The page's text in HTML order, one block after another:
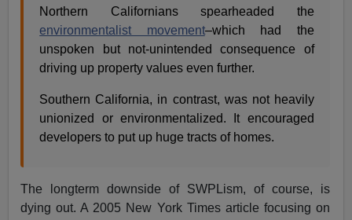
Northern Californians spearheaded the
environmentalist movement–which had the
unspoken but not-unintended consequence of
driving up property values even further.
Southern California, in contrast, was not heavily
unionized or environmentalized. It encouraged
developers to put up huge tracts of homes.
The longterm downside of SWPLism, of course, is
dying out. A 2005 New York Times article focusing on